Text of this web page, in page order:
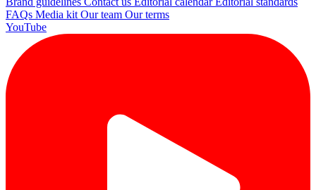
FAQs Media kitOur team Our terms
YouTube